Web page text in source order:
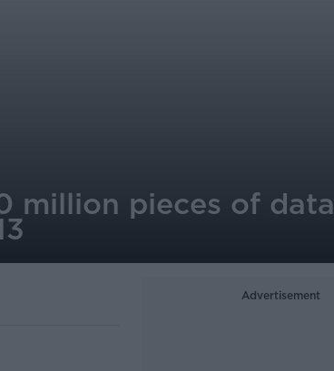
million pieces of data
Advertisement